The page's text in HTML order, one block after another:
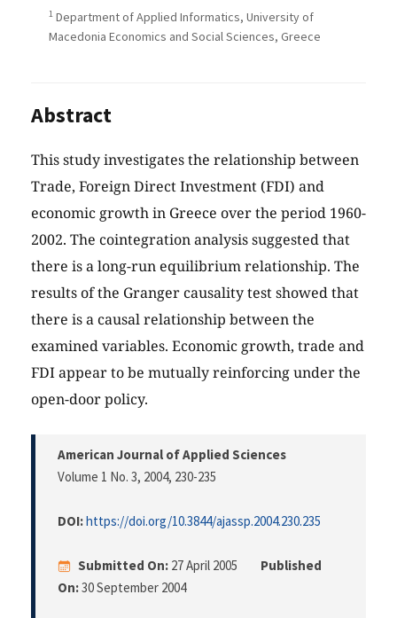
1 Department of Applied Informatics, University of
Macedonia Economics and Social Sciences, Greece
Abstract
This study investigates the relationship between
Trade, Foreign Direct Investment (FDI) and
economic growth in Greece over the period 1960-
2002. The cointegration analysis suggested that
there is a long-run equilibrium relationship. The
results of the Granger causality test showed that
there is a causal relationship between the
examined variables. Economic growth, trade and
FDI appear to be mutually reinforcing under the
open-door policy.
American Journal of Applied Sciences
Volume 1 No. 3, 2004, 230-235
DOI:https://doi.org/10.3844/ajassp.2004.230.235
Submitted On: 27 April 2005
Published
On:30 September 2004